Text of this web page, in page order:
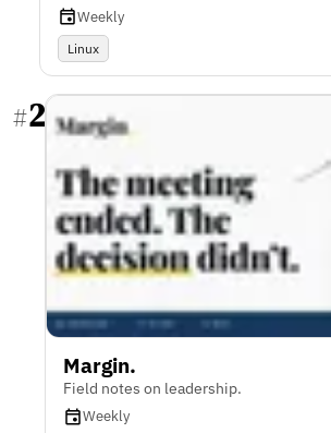
Weekly
Linux
#2
Margin.
Field notes on leadership.
Weekly